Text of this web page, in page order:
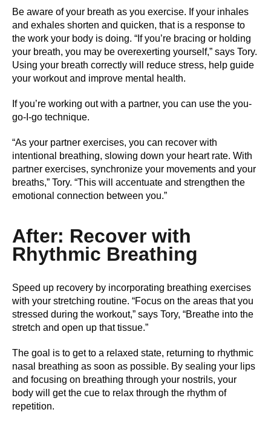
Be aware of your breath as you exercise. If your inhales
and exhales shorten and quicken, that is a response to
the work your body is doing. “If you’re bracing or holding
your breath, you may be overexerting yourself,” says Tory.
Using your breath correctly will reduce stress, help guide
your workout and improve mental health.
If you’re working out with a partner, you can use the you-
go-I-go technique.
“As your partner exercises, you can recover with
intentional breathing, slowing down your heart rate. With
partner exercises, synchronize your movements and your
breaths,” Tory. “This will accentuate and strengthen the
emotional connection between you.”
After: Recover with
Rhythmic Breathing
Speed up recovery by incorporating breathing exercises
with your stretching routine. “Focus on the areas that you
stressed during the workout,” says Tory, “Breathe into the
stretch and open up that tissue.”
The goal is to get to a relaxed state, returning to rhythmic
nasal breathing as soon as possible. By sealing your lips
and focusing on breathing through your nostrils, your
body will get the cue to relax through the rhythm of
repetition.